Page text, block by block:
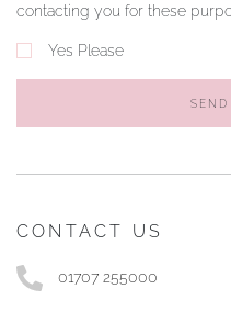
contacting you for these
Yes Please
SEND
CONTACT US
01707 255000